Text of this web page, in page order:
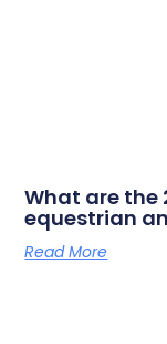
What are the
equestrian
Read More